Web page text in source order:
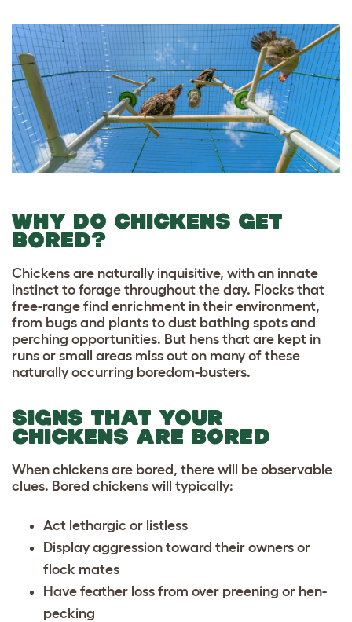
WHY DO CHICKENS GET
BORED?
Chickens are naturally inquisitive, with an innate
instinct to forage throughout the day. Flocks that
free-range find enrichment in their environment,
from bugs and plants to dust bathing spots and
perching opportunities. But hens that are kept in
runs or small areas miss out on many of these
naturally occurring boredom-busters.
SIGNS THAT YOUR
CHICKENS ARE BORED
When chickens are bored, there will be observable
clues. Bored chickens will typically:
Act lethargic or listless
Display aggression toward their owners or
flock mates
Have feather loss from over preening or hen-
pecking